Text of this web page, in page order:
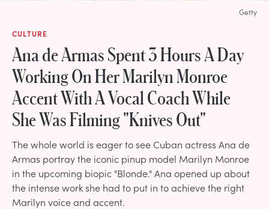
CULTURE
Ana de Armas Spent 3 Hours A Day
Working On Her Marilyn Monroe
Accent With A Vocal Coach While
She Was Filming "Knives Out"
The whole world is eager to see Cuban actress Ana de
Armas portray the iconic pinup model Marilyn Monroe
in the upcoming biopic "Blonde." Ana opened up about
the intense work she had to put in to achieve the right
Marilyn voice and accent.
Getty